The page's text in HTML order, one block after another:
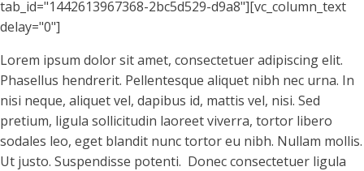
tab_id="1442613967368-2bc5d529-d9a8"][vc_column_text
delay="0"]
Lorem ipsum dolor sit amet, consectetuer adipiscing elit.
Phasellus hendrerit. Pellentesque aliquet nibh nec urna. In
nisi neque, aliquet vel, dapibus id, mattis vel, nisi. Sed
pretium, ligula sollicitudin laoreet viverra, tortor libero
sodales leo, eget blandit nunc tortor eu nibh. Nullam mollis.
Ut justo. Suspendisse potenti. Donec consectetuer ligula